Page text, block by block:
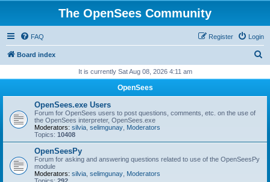
The OpenSees Community
FAQ Login
Register
Board index
r
It is currently Sat Aug 08, 2026 4:11 am
OpenSees
OpenSees.exe Users
Forum for OpenSees users to post questions, comments, etc. on the use of
the OpenSees interpreter, OpenSees.exe
Moderators: silvia selimgunay Moderators
Topics: 10408
OpenSeesPy
Forum for asking and answering questions related to use of the OpenSeesPy
module
Moderators: silvia selimgunay Moderators